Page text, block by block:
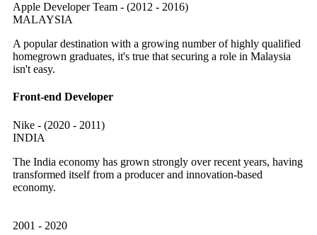
Apple Developer Team - (2012 - 2016)
MALAYSIA
A popular destination with a growing number of highly qualified
homegrown graduates, it's true that securing a role in Malaysia
isn't easy.
Front-end Developer
Nike - (2020 - 2011)
INDIA
The India economy has grown strongly over recent years, having
transformed itself from a producer and innovation-based
economy.
2001 - 2020